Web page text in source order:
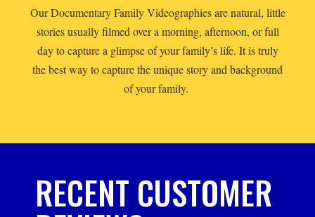
Our Documentary Family Videographies are natural, little
stories usually filmed over a morning, afternoon, or full
day to capture a glimpse of your family’s life. It is truly
the best way to capture the unique story and background
of your family.
RECENT CUSTOMER